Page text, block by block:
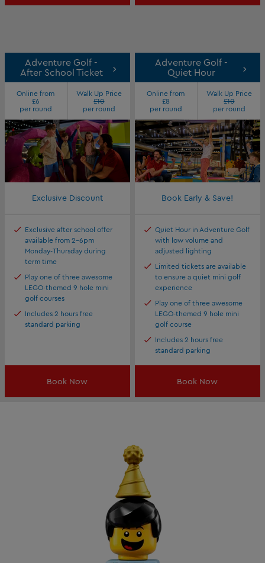
Adventure Golf -
After School Ticket
Online from
£6
per round
Walk Up Price
£10
per round
Exclusive Discount
Exclusive after school offer
available from 2-6pm
Monday-Thursday during
term time
Play one of three awesome
LEGO-themed 9 hole mini
golf courses
Includes 2 hours free
standard parking
Book Now
Adventure Golf -
Quiet Hour
Online from
£8
per round
Walk Up Price
£10
per round
Book Early & Save!
Quiet Hour in Adventure Golf
with low volume and
adjusted lighting
Limited tickets are available
to ensure a quiet mini golf
experience
Play one of three awesome
LEGO-themed 9 hole mini
golf course
Includes 2 hours free
standard parking
Book Now